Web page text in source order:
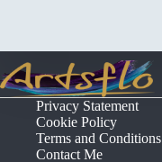
Privacy Statement
Cookie Policy
Terms and Conditions
Contact Me